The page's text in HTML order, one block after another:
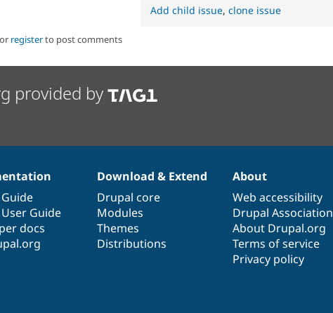
or registerto post comments
Add child issue,clone issue
provided by
Guide
docs
Download & Extend
Drupal core
Modules
Themes
Distributions
About
Web accessibility
Drupal Association
About Drupal.org
Terms of service
Privacy policy